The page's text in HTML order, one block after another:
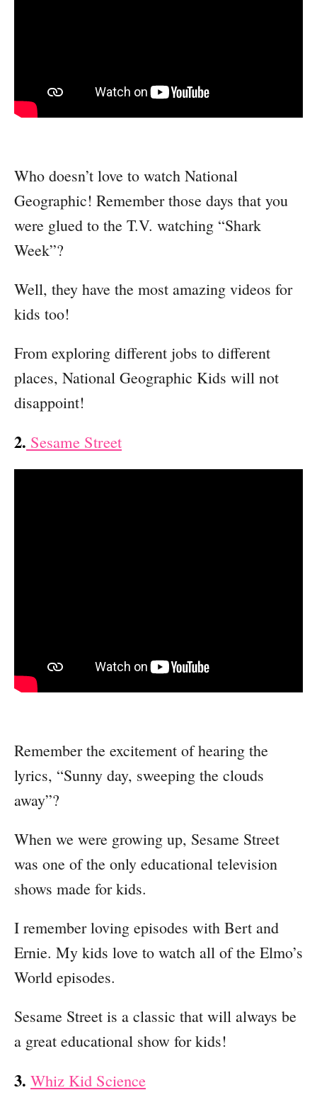
Who doesn’t love to watch National
Geographic! Remember those days that you
were glued to the T.V. watching “Shark
Week”?
Well, they have the most amazing videos for
kids too!
From exploring different jobs to different
places, National Geographic Kids will not
disappoint!
2. Sesame Street
Remember the excitement of hearing the
lyrics, “Sunny day, sweeping the clouds
away”?
When we were growing up, Sesame Street
was one of the only educational television
shows made for kids.
I remember loving episodes with Bert and
Ernie. My kids love to watch all of the Elmo’s
World episodes.
Sesame Street is a classic that will always be
a great educational show for kids!
3. Whiz Kid Science